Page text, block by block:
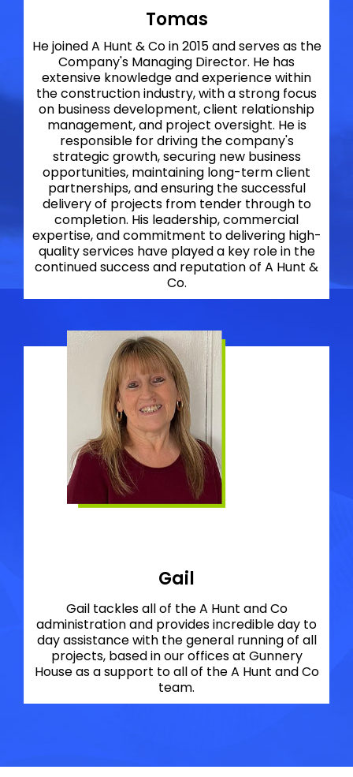
Tomas
He joined A Hunt & Co in 2015 and serves as the
Company's Managing Director. He has
extensive knowledge and experience within
the construction industry, with a strong focus
on business development, client relationship
management, and project oversight. He is
responsible for driving the company's
strategic growth, securing new business
opportunities, maintaining long-term client
partnerships, and ensuring the successful
delivery of projects from tender through to
completion. His leadership, commercial
expertise, and commitment to delivering high-
quality services have played a key role in the
continued success and reputation of A Hunt &
Co.
Gail
Gail tackles all of the A Hunt and Co
administration and provides incredible day to
day assistance with the general running of all
projects, based in our offices at Gunnery
House as a support to all of the A Hunt and Co
team.